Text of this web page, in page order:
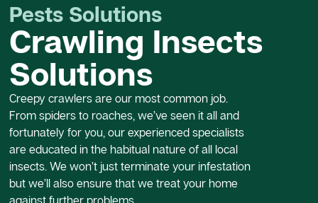
Pests Solutions
Crawling Insects
Solutions
Creepy crawlers are our most common job.
From spiders to roaches, we’ve seen it all and
fortunately for you, our experienced specialists
are educated in the habitual nature of all local
insects. We won’t just terminate your infestation
but we’ll also ensure that we treat your home
against further problems.